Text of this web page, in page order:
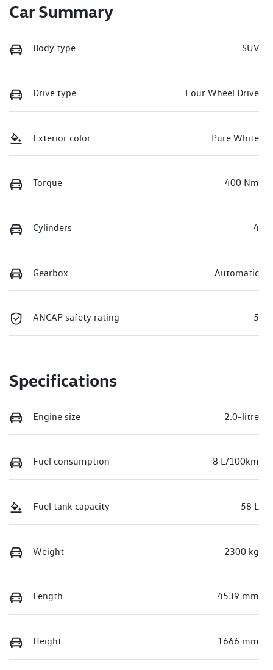
Car Summary
Body type SUV
Drive type Four Wheel Drive
Exterior color Pure White
Torque 400 Nm
Cylinders 4
Gearbox Automatic
ANCAP safety rating 5
Specifications
Engine size 2.0-litre
Fuel consumption 8 L/100km
Fuel tank capacity 58 L
Weight 2300 kg
Length 4539 mm
Height 1666 mm